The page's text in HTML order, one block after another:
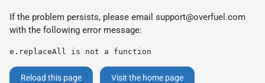
If the problem persists, please email support@overfuel.com
with the following error message:
e.replaceAll is not a function
Reload this page Visit the home page